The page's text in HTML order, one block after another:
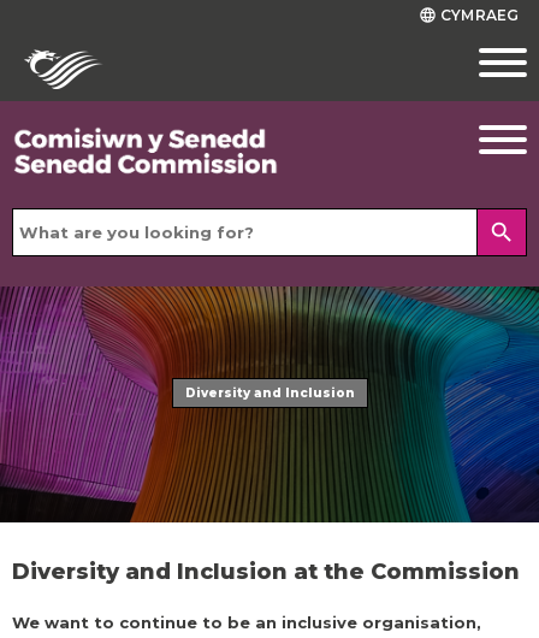
language CYMRAEG
search
Diversity and Inclusion
Diversity and Inclusion at the Commission
We want to continue to be an inclusive organisation,